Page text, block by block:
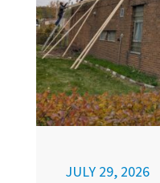
JULY 29, 2026